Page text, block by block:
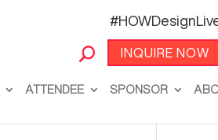
INQUIRE NOW
ATTENDEE SPONSOR